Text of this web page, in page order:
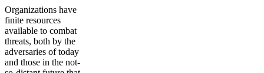
Organizations have
finite resources
available to combat
threats, both by the
adversaries of today
and those in the not-